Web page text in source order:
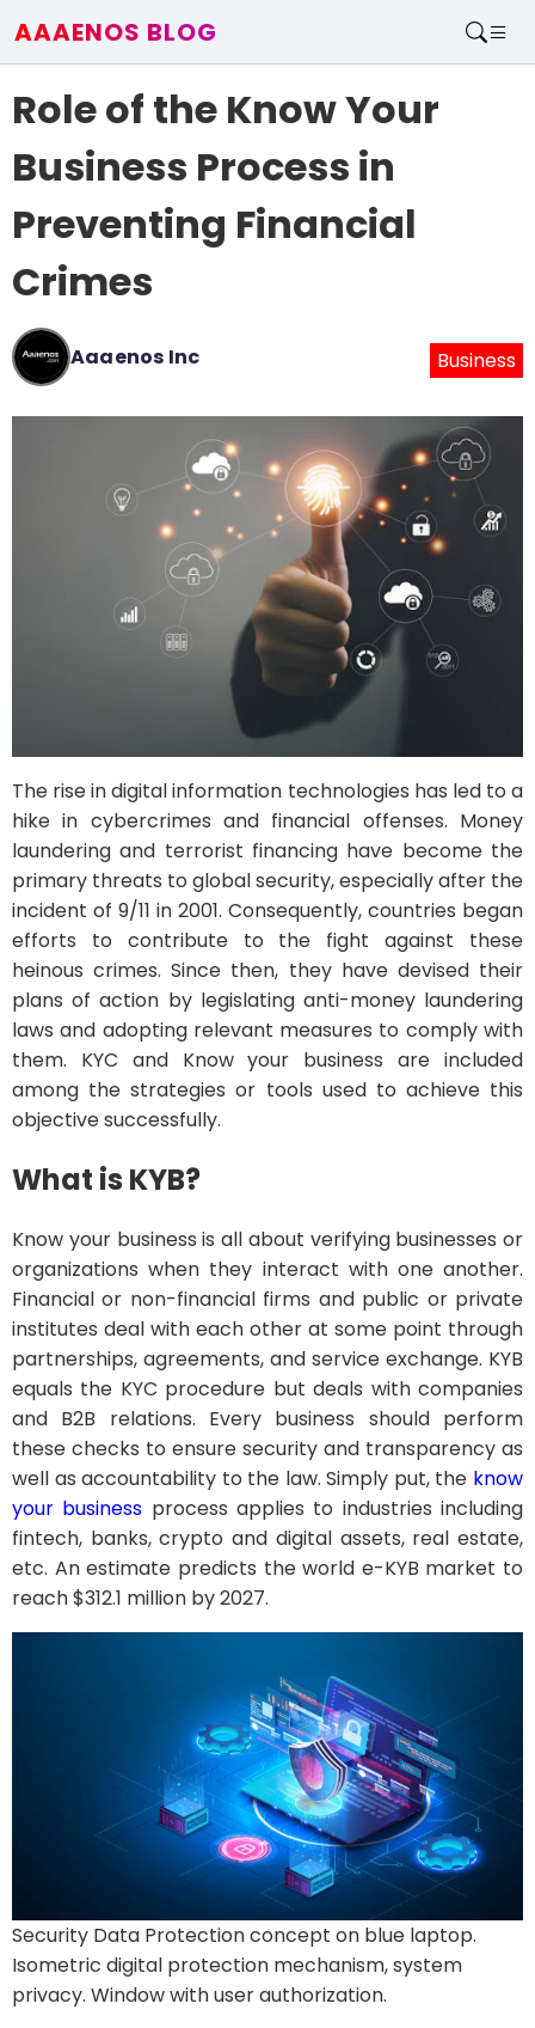
AAAENOS BLOG
Write For Us
Role of the Know Your
Business Process in
Preventing Financial
Crimes
Aaaenos Inc Business
The rise in digital information technologies has led to a
hike in cybercrimes and financial offenses. Money
laundering and terrorist financing have become the
primary threats to global security, especially after the
incident of 9/11 in 2001. Consequently, countries began
efforts to contribute to the fight against these
heinous crimes. Since then, they have devised their
plans of action by legislating anti-money laundering
laws and adopting relevant measures to comply with
them. KYC and Know your business are included
among the strategies or tools used to achieve this
objective successfully.
What is KYB?
Know your business is all about verifying businesses or
organizations when they interact with one another.
Financial or non-financial firms and public or private
institutes deal with each other at some point through
partnerships, agreements, and service exchange. KYB
equals the KYC procedure but deals with companies
and B2B relations. Every business should perform
these checks to ensure security and transparency as
well as accountability to the law. Simply put, the know
your business process applies to industries including
fintech, banks, crypto and digital assets, real estate,
etc. An estimate predicts the world e-KYB market to
reach $312.1 million by 2027.
Security Data Protection concept on blue laptop.
Isometric digital protection mechanism, system
privacy. Window with user authorization.